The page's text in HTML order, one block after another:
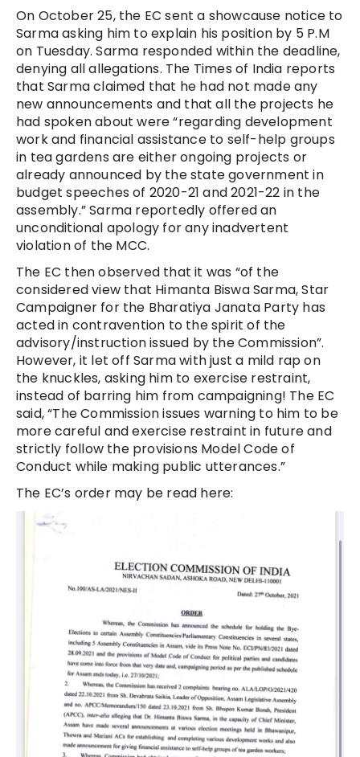
On October 25, the EC sent a showcause notice to
Sarma asking him to explain his position by 5 P.M
on Tuesday. Sarma responded within the deadline,
denying all allegations. The Times of India reports
that Sarma claimed that he had not made any
new announcements and that all the projects he
had spoken about were “regarding development
work and financial assistance to self-help groups
in tea gardens are either ongoing projects or
already announced by the state government in
budget speeches of 2020-21 and 2021-22 in the
assembly.” Sarma reportedly offered an
unconditional apology for any inadvertent
violation of the MCC.
The EC then observed that it was “of the
considered view that Himanta Biswa Sarma, Star
Campaigner for the Bharatiya Janata Party has
acted in contravention to the spirit of the
advisory/instruction issued by the Commission”.
However, it let off Sarma with just a mild rap on
the knuckles, asking him to exercise restraint,
instead of barring him from campaigning! The EC
said, “The Commission issues warning to him to be
more careful and exercise restraint in future and
strictly follow the provisions Model Code of
Conduct while making public utterances.”
The EC’s order may be read here: